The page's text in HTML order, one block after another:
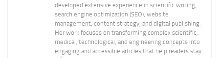
developed extensive experience in scientific writing,
search engine optimization (SEO), website
management, content strategy, and digital publishing.
Her work focuses on transforming complex scientific,
medical, technological, and engineering concepts into
engaging and accessible articles that help readers stay